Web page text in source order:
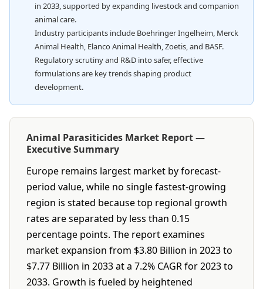
in 2033, supported by expanding livestock and companion
animal care.
Industry participants include Boehringer Ingelheim, Merck
Animal Health, Elanco Animal Health, Zoetis, and BASF.
Regulatory scrutiny and R&D into safer, effective
formulations are key trends shaping product
development.
Animal Parasiticides Market Report —
Executive Summary
Europe remains largest market by forecast-
period value, while no single fastest-growing
region is stated because top regional growth
rates are separated by less than 0.15
percentage points. The report examines
market expansion from $3.80 Billion in 2023 to
$7.77 Billion in 2033 at a 7.2% CAGR for 2023 to
2033. Growth is fueled by heightened